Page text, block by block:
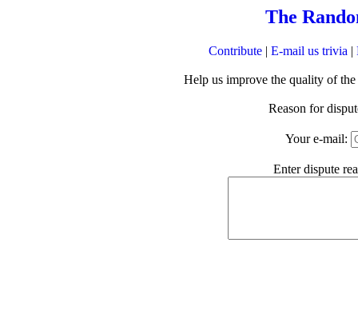
The
Contribute| E-mail us trivia |
Help us improve the quality of
Reason for
Your e-mail:
Enter dispute